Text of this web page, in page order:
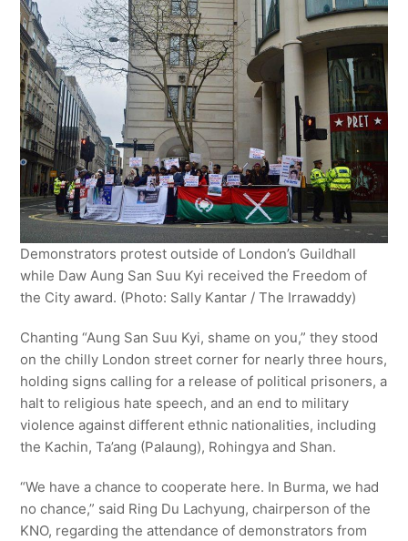
Demonstrators protest outside of London’s Guildhall
while Daw Aung San Suu Kyi received the Freedom of
the City award. (Photo: Sally Kantar / The Irrawaddy)
Chanting “Aung San Suu Kyi, shame on you,” they stood
on the chilly London street corner for nearly three hours,
holding signs calling for a release of political prisoners, a
halt to religious hate speech, and an end to military
violence against different ethnic nationalities, including
the Kachin, Ta’ang (Palaung), Rohingya and Shan.
“We have a chance to cooperate here. In Burma, we had
no chance,” said Ring Du Lachyung, chairperson of the
KNO, regarding the attendance of demonstrators from